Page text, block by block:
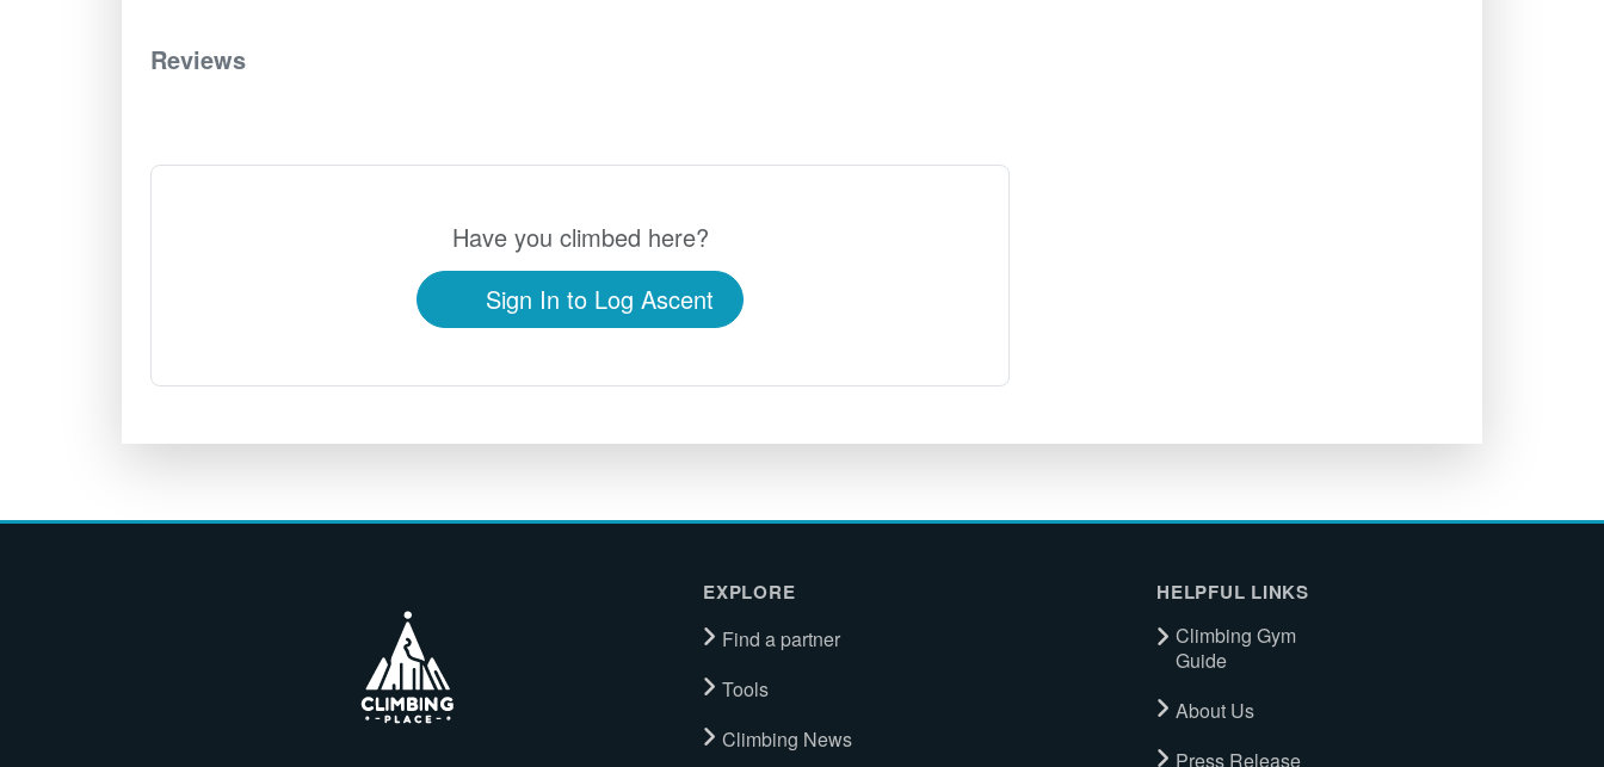
Reviews
Have you climbed here?
Sign In to Log Ascent
EXPLORE
Find a partner
Tools
Climbing News
HELPFUL LINKS
Climbing Gym
Guide
About Us
Press Release